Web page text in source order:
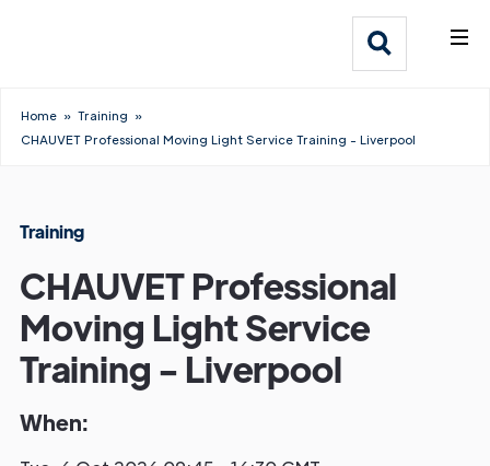
Work
Home » Training »
CHAUVET Professional Moving Light Service Training - Liverpool
Training
CHAUVET Professional
Moving Light Service
Training - Liverpool
When: